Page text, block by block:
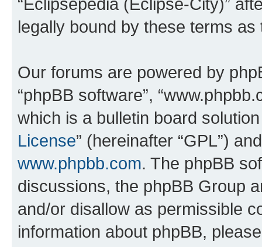
legally bound by these terms
Our forums are powered by
“phpBB software”,
which is a bulletin board
License” (hereinafter “GPL”)
www.phpbb.com. The phpBB
discussions, the phpBB Group
and/or disallow as permissible
information about phpBB,